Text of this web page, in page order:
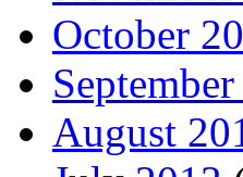
October
August